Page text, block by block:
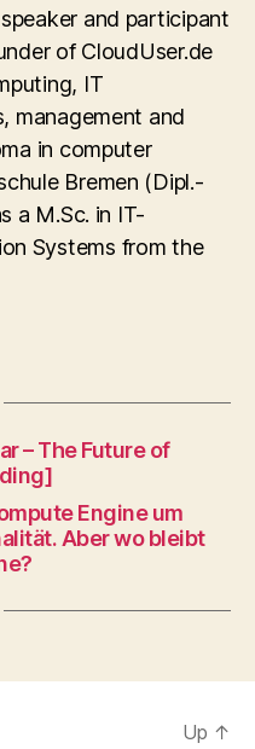
and participant
of CloudUser.de
IT
management and
in computer
Bremen (Dipl.-
a M.Sc. in IT-
Systems from the
– The Future of
Engine um
Aber wo bleibt
Up ↑